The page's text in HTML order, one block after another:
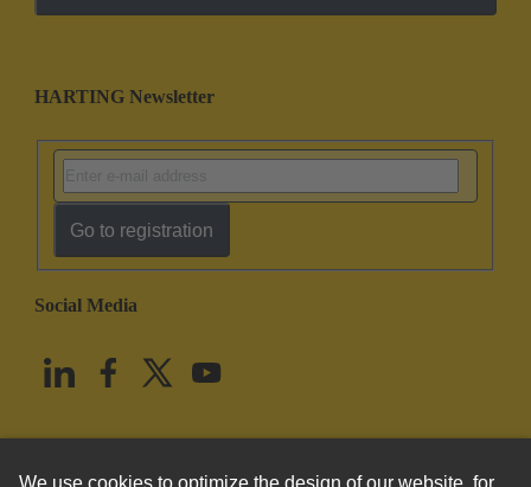
HARTING Newsletter
Go to registration
Social Media